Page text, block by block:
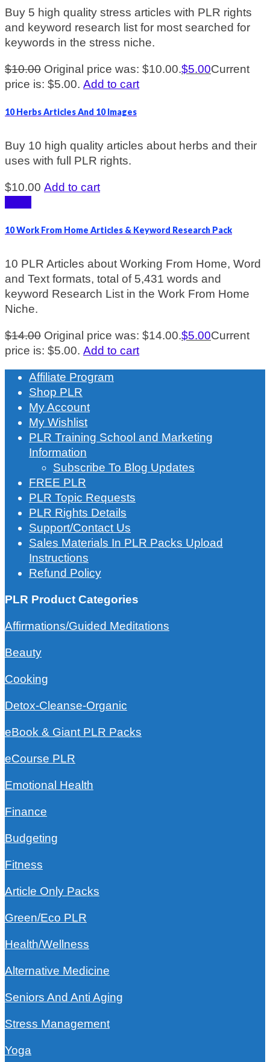
Buy 5 high quality stress articles with PLR rights
and keyword research list for most searched for
keywords in the stress niche.
$10.00 Original price was: $10.00.$5.00Current
price is: $5.00. Add to cart
10 Herbs Articles And 10 Images
Buy 10 high quality articles about herbs and their
uses with full PLR rights.
$10.00 Add to cart
10 Work From Home Articles & Keyword Research Pack
10 PLR Articles about Working From Home, Word
and Text formats, total of 5,431 words and
keyword Research List in the Work From Home
Niche.
$14.00 Original price was: $14.00.$5.00Current
price is: $5.00. Add to cart
Affiliate Program
Shop PLR
My Account
My Wishlist
PLR Training School and Marketing
Information
Subscribe To Blog Updates
FREE PLR
PLR Topic Requests
PLR Rights Details
Support/Contact Us
Sales Materials In PLR Packs Upload
Instructions
Refund Policy
PLR Product Categories
Affirmations/Guided Meditations
Beauty
Cooking
Detox-Cleanse-Organic
eBook & Giant PLR Packs
eCourse PLR
Emotional Health
Finance
Budgeting
Fitness
Article Only Packs
Green/Eco PLR
Health/Wellness
Alternative Medicine
Seniors And Anti Aging
Stress Management
Yoga